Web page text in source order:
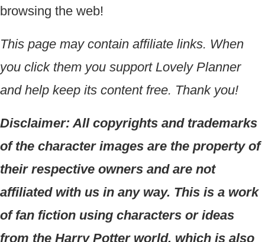
browsing the web!
This page may contain affiliate links. When
you click them you support Lovely Planner
and help keep its content free. Thank you!
Disclaimer: All copyrights and trademarks
of the character images are the property of
their respective owners and are not
affiliated with us in any way. This is a work
of fan fiction using characters or ideas
from the Harry Potter world, which is also